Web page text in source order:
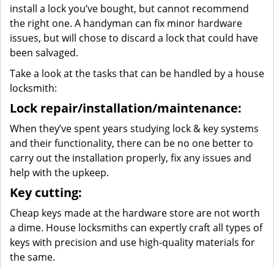
install a lock you’ve bought, but cannot recommend
the right one. A handyman can fix minor hardware
issues, but will chose to discard a lock that could have
been salvaged.
Take a look at the tasks that can be handled by a house
locksmith:
Lock repair/installation/maintenance:
When they’ve spent years studying lock & key systems
and their functionality, there can be no one better to
carry out the installation properly, fix any issues and
help with the upkeep.
Key cutting:
Cheap keys made at the hardware store are not worth
a dime. House locksmiths can expertly craft all types of
keys with precision and use high-quality materials for
the same.